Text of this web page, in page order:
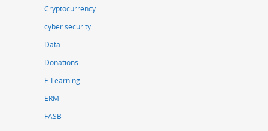
Cryptocurrency
cyber security
Data
Donations
E-Learning
ERM
FASB